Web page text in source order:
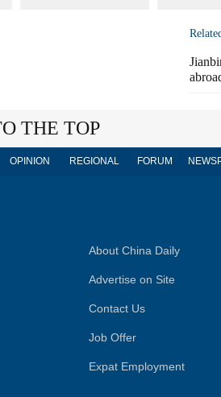
THE TOP
OPINION REGIONAL FORUM
About China Daily
Advertise on Site
Contact Us
Job Offer
Expat Employment